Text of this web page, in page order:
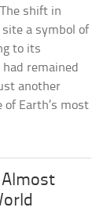
shift in
a symbol of
to its
remained
another
of Earth’s most
Almost